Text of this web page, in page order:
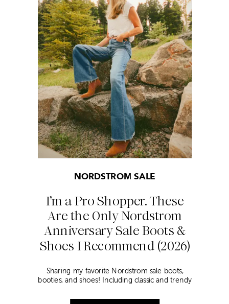
I’m a Pro Shopper. These
Are the Only Nordstrom
Anniversary Sale Boots &
Shoes I Recommend (2026)
NORDSTROM SALE
Sharing my favorite Nordstrom sale boots,
booties, and shoes! Including classic and trendy